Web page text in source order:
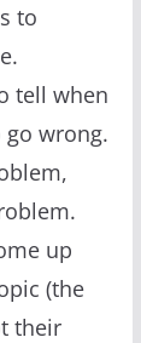
to
tell when
wrong.
up
(the
their